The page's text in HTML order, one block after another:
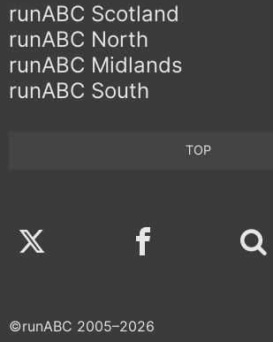
runABC Scotland
runABC North
runABC Midlands
runABC South
TOP
Twitter Facebook
©runABC 2005–2026